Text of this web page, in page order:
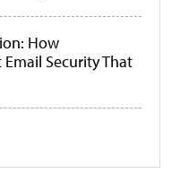
How
Security That